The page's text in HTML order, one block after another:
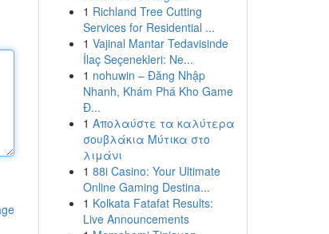
1 Richland Tree Cutting
Services for Residential ...
1 Vajinal Mantar Tedavisinde
İlaç Seçenekleri: Ne...
1 nohuwin – Đăng Nhập
Nhanh, Khám Phá Kho Game
Đ...
1 Απολαύστε τα καλύτερα
σουβλάκια Μύτικα στο
λιμάνι
1 88i Casino: Your Ultimate
Online Gaming Destina...
1 Kolkata Fatafat Results:
Live Announcements